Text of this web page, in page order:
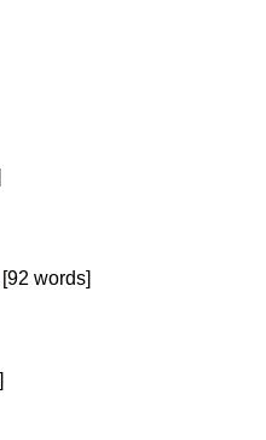
[92 words]